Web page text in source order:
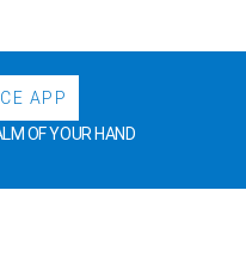
APP
OF YOUR HAND